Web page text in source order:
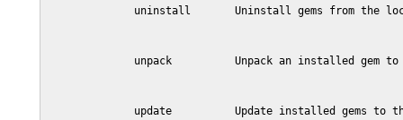
uninstall       Uninstall gems from the
unpack          Unpack an installed gem
update          Update installed gems to